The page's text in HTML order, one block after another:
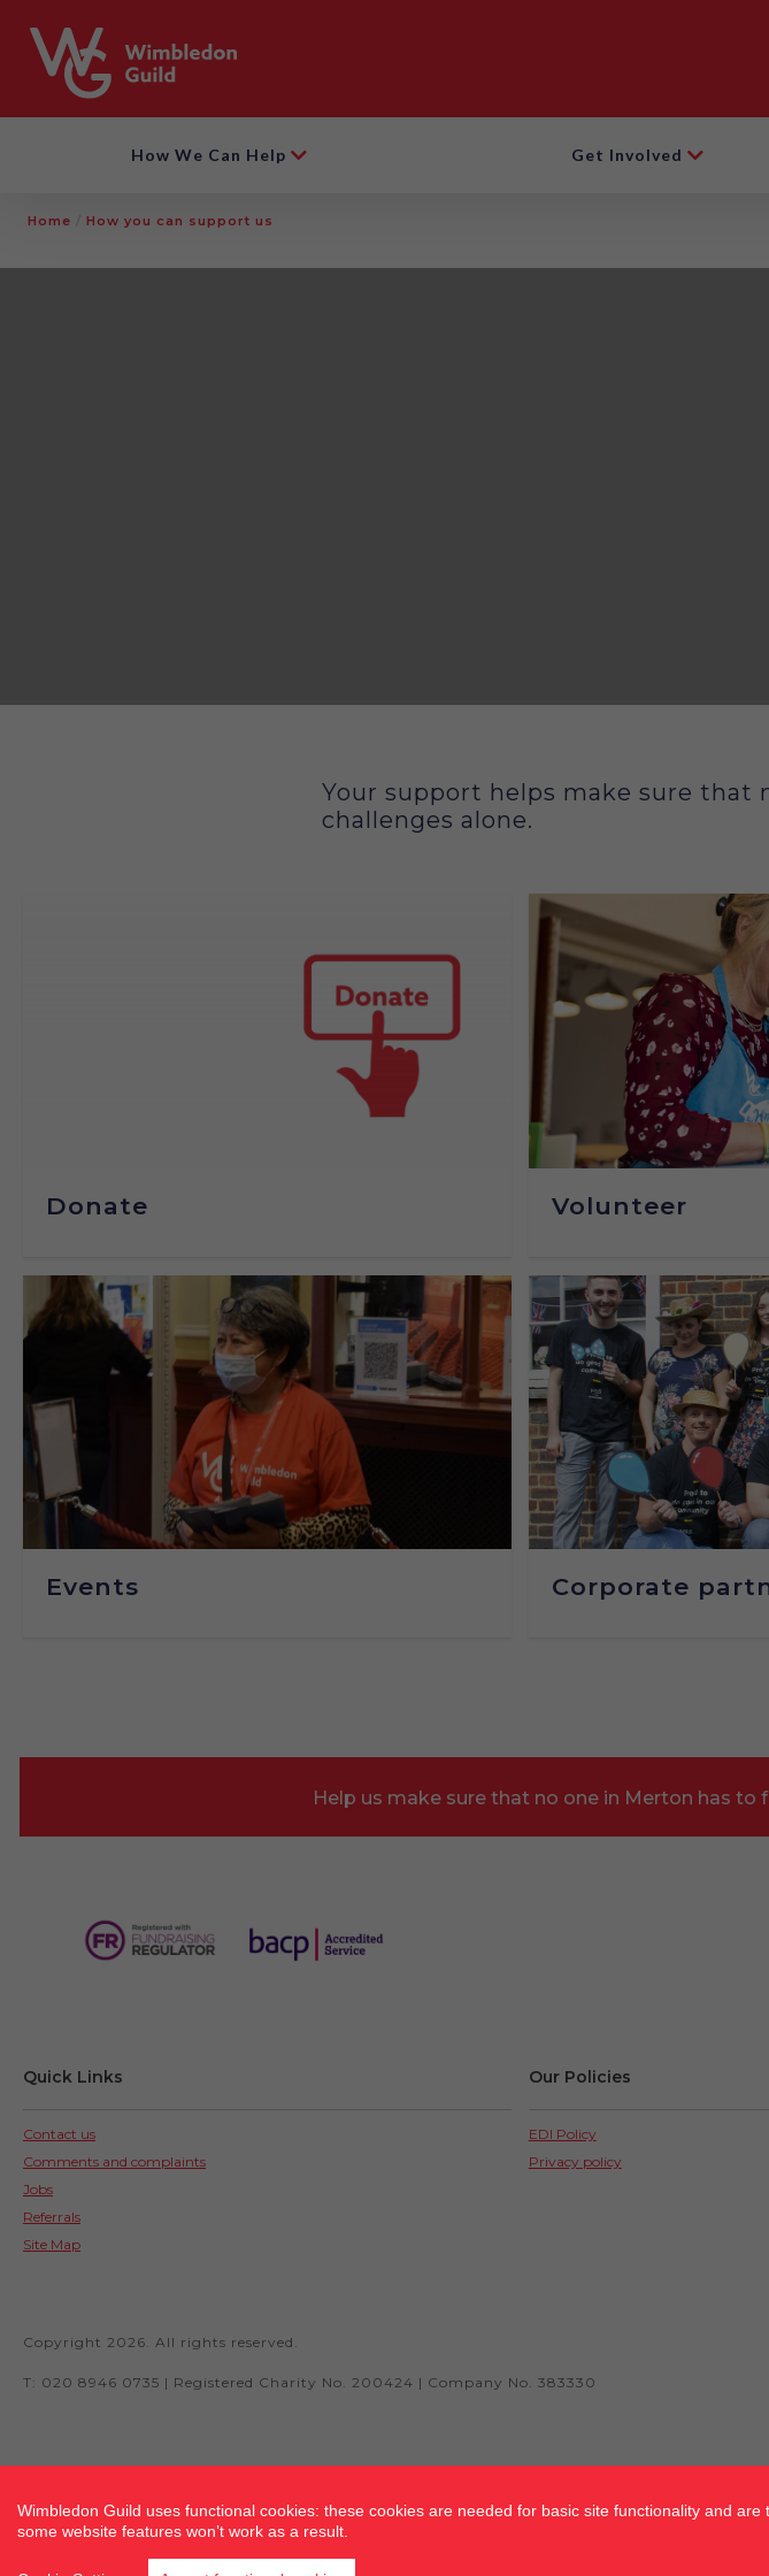
How We Can Help Get Involved
Home How you can support us
How you can support us
Your support helps make sure that
challenges alone.
Donate Volunteer
Events Corporate
Help us make sure that no one in Merton has to
Quick Links
Contact us
Comments and complaints
Jobs
Referrals
Site Map
Our Policies
EDI Policy
Privacy policy
Copyright 2026. All rights reserved.
T: 020 8946 0735 | Registered Charity No. 200424 | Company No. 383330
Wimbledon Guild uses functional cookies: these cookies are needed for basic site functionality and
some website features won’t work as a result.